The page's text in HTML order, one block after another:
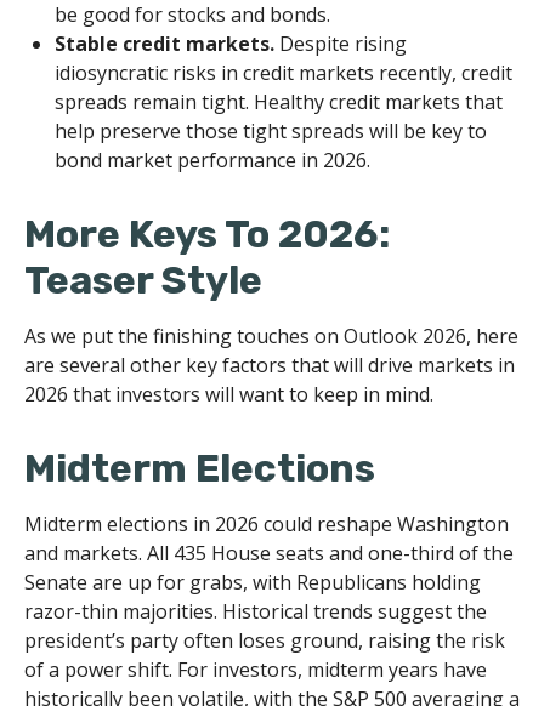
be good for stocks and bonds.
Stable credit markets. Despite rising
idiosyncratic risks in credit markets recently, credit
spreads remain tight. Healthy credit markets that
help preserve those tight spreads will be key to
bond market performance in 2026.
More Keys To 2026:
Teaser Style
As we put the finishing touches on Outlook 2026, here
are several other key factors that will drive markets in
2026 that investors will want to keep in mind.
Midterm Elections
Midterm elections in 2026 could reshape Washington
and markets. All 435 House seats and one-third of the
Senate are up for grabs, with Republicans holding
razor-thin majorities. Historical trends suggest the
president’s party often loses ground, raising the risk
of a power shift. For investors, midterm years have
historically been volatile, with the S&P 500 averaging a